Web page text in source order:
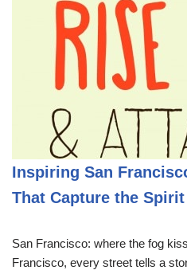
Inspiring San
That Capture the
San Francisco: where the fog
Francisco, every street tells a